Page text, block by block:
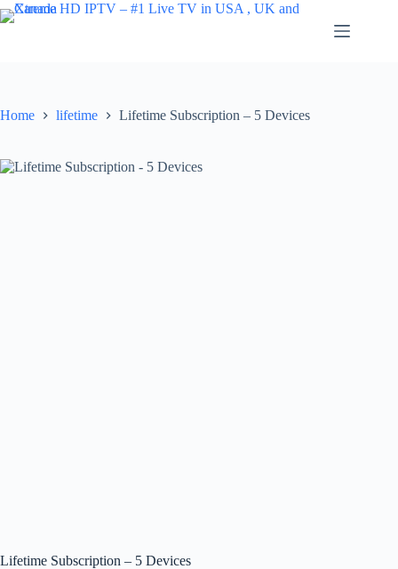
Skip
to
Home lifetime Lifetime Subscription – 5 Devices
Lifetime Subscription – 5 Devices